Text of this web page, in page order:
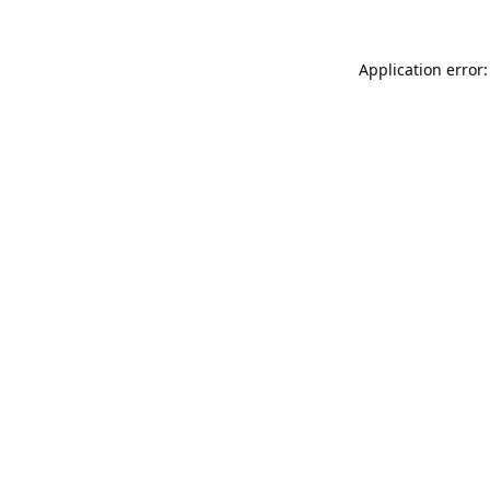
Application